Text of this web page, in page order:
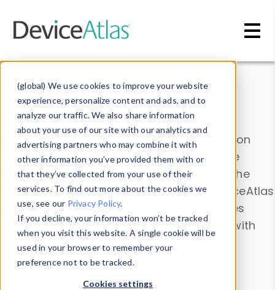
(global) We use cookies to improve your website
experience, personalize content and ads, and to
analyze our traffic. We also share information
about your use of our site with our analytics and
advertising partners who may combine it with
other information you’ve provided them with or
that they’ve collected from your use of their
services. To find out more about the cookies we
use, see our Privacy Policy.
If you decline, your information won’t be tracked
when you visit this website. A single cookie will be
used in your browser to remember your
preference not to be tracked.
Cookies settings
Data & Insights
Explore our device data. Drill into information
and properties on all devices or contribute
information with theDevice Browser
. Use the
Data Explorerto explore and analyze DeviceAtlas
data. Check our available device properties
from ourProperty List. Test a User-Agent with
theHTTP Headers Parser.
Device Browser
Data Explorer